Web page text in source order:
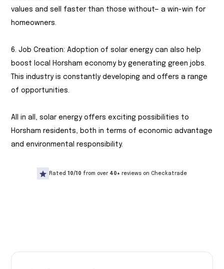
values and sell faster than those without— a win-win for
homeowners.
6. Job Creation: Adoption of solar energy can also help
boost local Horsham economy by generating green jobs.
This industry is constantly developing and offers a range
of opportunities.
All in all, solar energy offers exciting possibilities to
Horsham residents, both in terms of economic advantage
and environmental responsibility.
Rated 10/10 from over 40+ reviews on Checkatrade